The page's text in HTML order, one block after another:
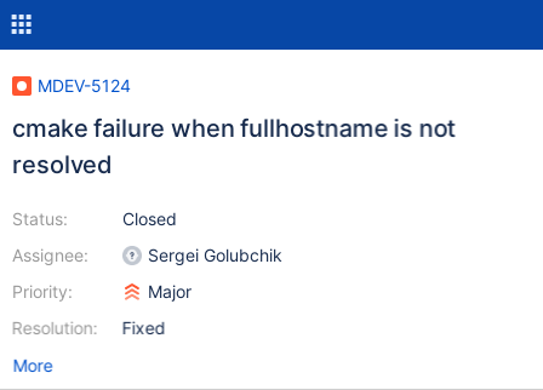
MDEV-5124
cmake failure when fullhostname is not
resolved
Status:
Assignee:
Priority:
Resolution:
Closed
Sergei Golubchik
Major
Fixed
More